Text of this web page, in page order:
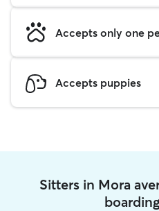
Accepts only one
Accepts puppies
Sitters in Mora